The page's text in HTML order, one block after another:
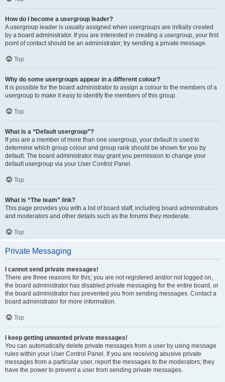
How do I become a usergroup leader?
A usergroup leader is usually assigned when usergroups are initially created
by a board administrator. If you are interested in creating a usergroup, your first
point of contact should be an administrator; try sending a private message.
Top
Why do some usergroups appear in a different colour?
It is possible for the board administrator to assign a colour to the members of a
usergroup to make it easy to identify the members of this group.
Top
What is a “Default usergroup”?
If you are a member of more than one usergroup, your default is used to
determine which group colour and group rank should be shown for you by
default. The board administrator may grant you permission to change your
default usergroup via your User Control Panel.
Top
What is “The team” link?
This page provides you with a list of board staff, including board administrators
and moderators and other details such as the forums they moderate.
Top
Private Messaging
I cannot send private messages!
There are three reasons for this; you are not registered and/or not logged on,
the board administrator has disabled private messaging for the entire board, or
the board administrator has prevented you from sending messages. Contact a
board administrator for more information.
Top
I keep getting unwanted private messages!
You can automatically delete private messages from a user by using message
rules within your User Control Panel. If you are receiving abusive private
messages from a particular user, report the messages to the moderators; they
have the power to prevent a user from sending private messages.